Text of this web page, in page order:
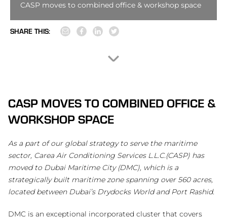
CASP moves to combined office & workshop space
SHARE THIS:
CASP MOVES TO COMBINED OFFICE &
WORKSHOP SPACE
As a part of our global strategy to serve the maritime
sector, Carea Air Conditioning Services L.L.C.(CASP) has
moved to Dubai Maritime City (DMC), which is a
strategically built maritime zone spanning over 560 acres,
located between Dubai’s Drydocks World and Port Rashid.
DMC is an exceptional incorporated cluster that covers